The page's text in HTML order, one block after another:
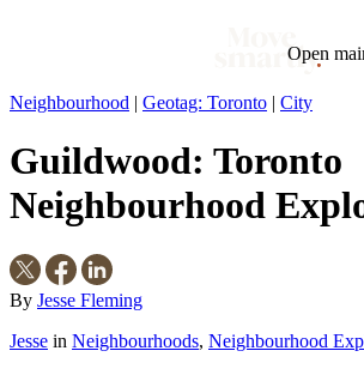
Open
Market
Mortgage This Week In Real Estate
Geotag: Toronto and GTA
Condos
Neighbourhood | Geotag: Toronto | City
Guildwood: Toronto
Neighbourhood
By Jesse Fleming
Jesse in Neighbourhoods, Neighbourhood